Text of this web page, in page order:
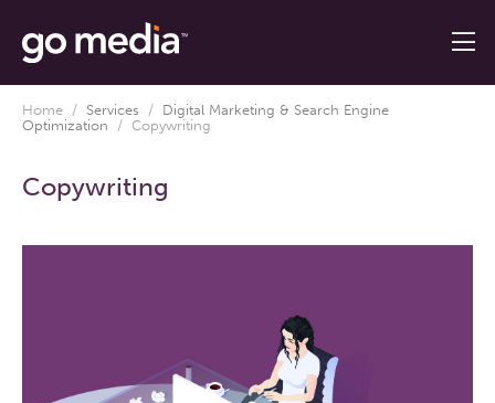
Home / Services / Digital Marketing & Search Engine
Optimization / Copywriting
Copywriting